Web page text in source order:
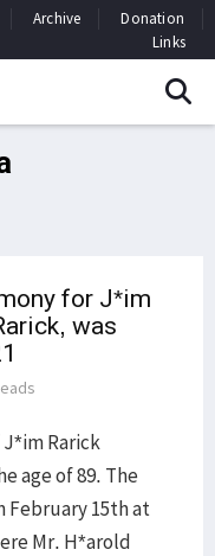
Archive
Donation
Links
for J*im
was
Rarick
age of 89. The
February 15th at
Mr. H*arold